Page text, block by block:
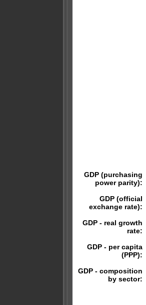
GDP (purchasing
power parity):
GDP (official
exchange rate):
GDP - real growth
rate:
GDP - per capita
(PPP):
GDP - composition
by sector: